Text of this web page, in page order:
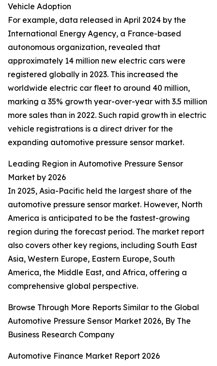
Vehicle Adoption
For example, data released in April 2024 by the
International Energy Agency, a France-based
autonomous organization, revealed that
approximately 14 million new electric cars were
registered globally in 2023. This increased the
worldwide electric car fleet to around 40 million,
marking a 35% growth year-over-year with 3.5 million
more sales than in 2022. Such rapid growth in electric
vehicle registrations is a direct driver for the
expanding automotive pressure sensor market.
Leading Region in Automotive Pressure Sensor
Market by 2026
In 2025, Asia-Pacific held the largest share of the
automotive pressure sensor market. However, North
America is anticipated to be the fastest-growing
region during the forecast period. The market report
also covers other key regions, including South East
Asia, Western Europe, Eastern Europe, South
America, the Middle East, and Africa, offering a
comprehensive global perspective.
Browse Through More Reports Similar to the Global
Automotive Pressure Sensor Market 2026, By The
Business Research Company
Automotive Finance Market Report 2026